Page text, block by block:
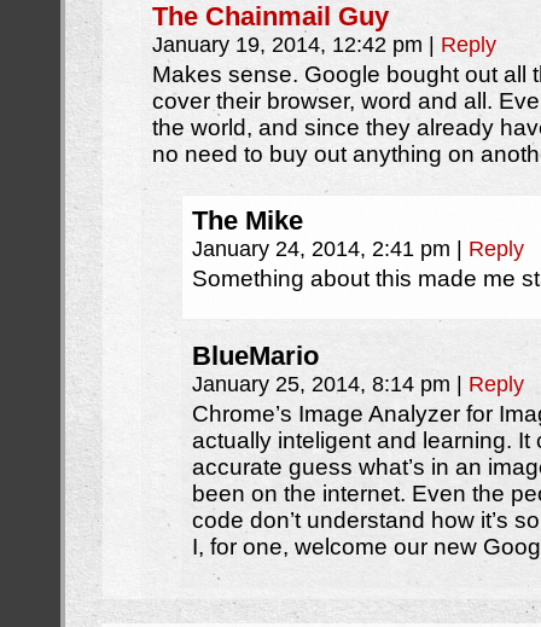
The Chainmail Guy
January 19, 2014, 12:42 pm Reply
Makes sense. Google bought out all
cover their browser, word and all.
the world, and since they already
no need to buy out anything on
The Mike
January 24, 2014, 2:41 pm Reply
Something about this made me
BlueMario
January 25, 2014, 8:14 pm Reply
Chrome’s Image Analyzer for
actually inteligent and learning. It
accurate guess what’s in an
been on the internet. Even the
code don’t understand how it’s
I, for one, welcome our new